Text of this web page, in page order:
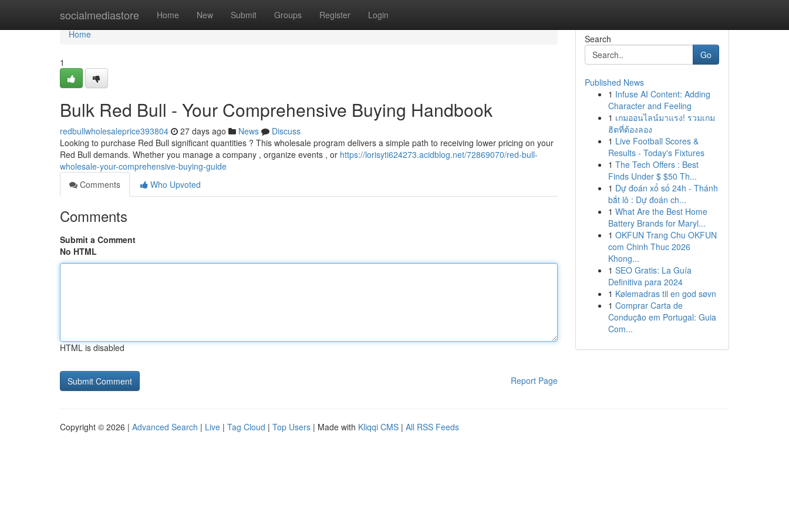
socialmediastore Home New Submit Groups Register Login
Home
Home
1
Bulk Red Bull - Your Comprehensive Buying Handbook
redbullwholesaleprice393804 27 days ago News
Discuss
Looking to purchase Red Bull significant quantities ? This wholesale program delivers a simple path to receiving lower pricing on your
Red Bull demands. Whether you manage a company , organize events , or https://lorisyti624273.acidblog.net/72869070/red-bull-
wholesale-your-comprehensive-buying-guide
Comments
Who Upvoted
Comments
Submit a Comment
No HTML
HTML is disabled
Report Page
Search
Go
Published News
1 Infuse AI Content: Adding
Character and Feeling
1 เกมออนไลน์มาแรง! รวมเกม
ฮิตที่ต้องลอง
1 Live Football Scores &
Results - Today's Fixtures
1 The Tech Offers : Best
Finds Under $ $50 Th...
1 Dự đoán xổ số 24h - Thánh
bắt lô : Dự đoán ch...
1 What Are the Best Home
Battery Brands for Maryl...
1 OKFUN Trang Chu OKFUN
com Chinh Thuc 2026
Khong...
1 SEO Gratis: La Guía
Definitiva para 2024
1 Kølemadras til en god søvn
1 Comprar Carta de
Condução em Portugal: Guia
Com...
Copyright © 2026 | Advanced Search | Live | Tag Cloud | Top Users | Made with Kliqqi CMS | All RSS Feeds